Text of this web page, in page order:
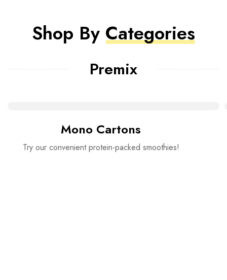
Shop By Categories
Premix
Mono Cartons
Try our convenient protein-packed smoothies!